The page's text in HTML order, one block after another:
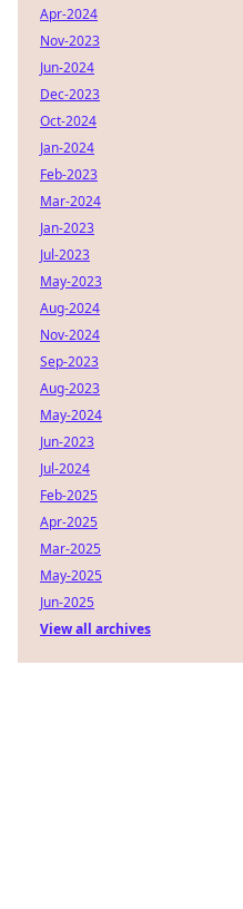
Apr-2024
Nov-2023
Jun-2024
Dec-2023
Oct-2024
Jan-2024
Feb-2023
Mar-2024
Jan-2023
Jul-2023
May-2023
Aug-2024
Nov-2024
Sep-2023
Aug-2023
May-2024
Jun-2023
Jul-2024
Feb-2025
Apr-2025
Mar-2025
May-2025
Jun-2025
View all archives